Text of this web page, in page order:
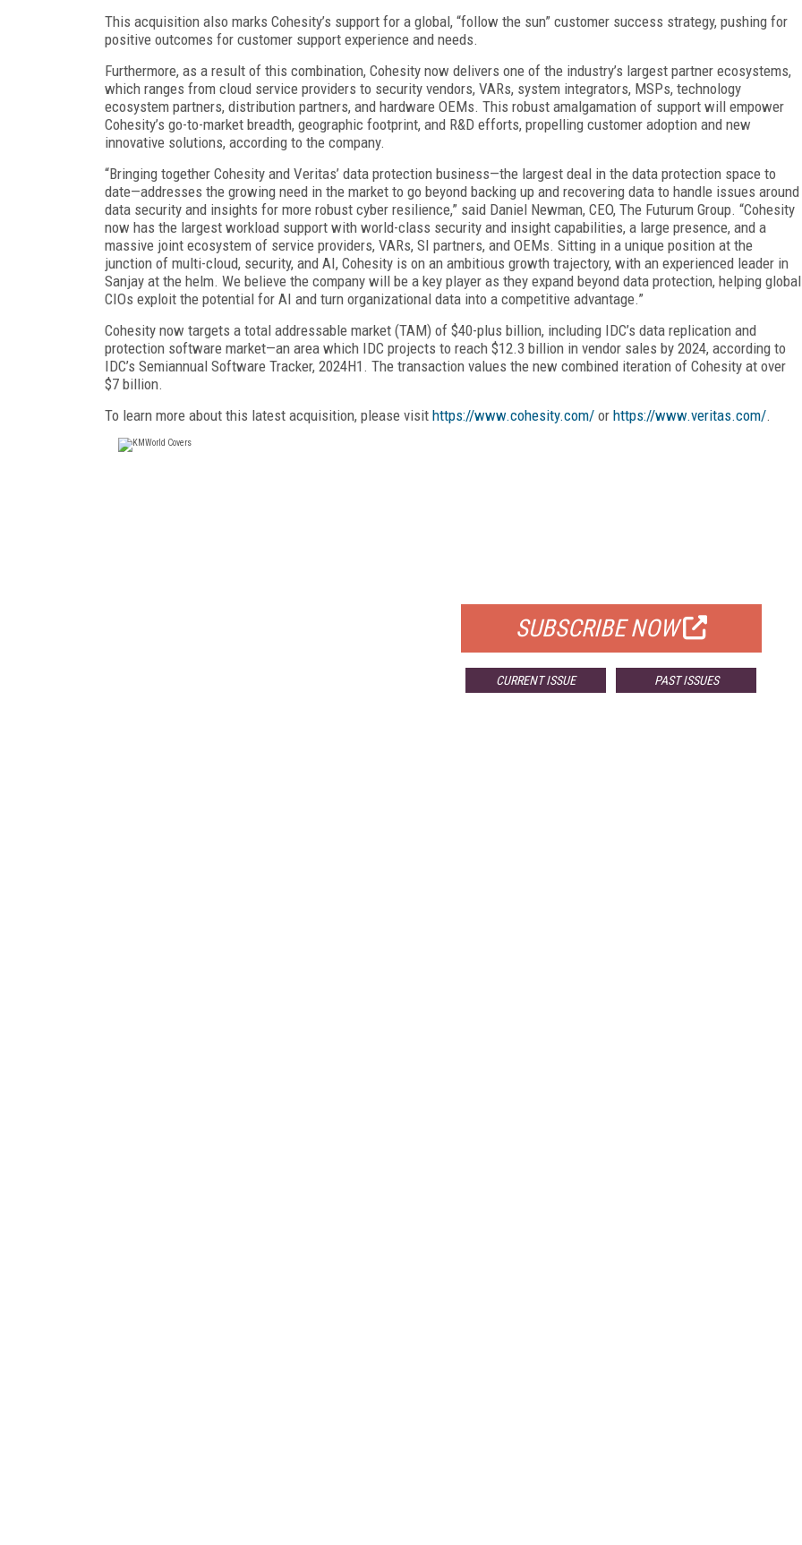
This acquisition also marks Cohesity’s support for a global, “follow the sun” customer success strategy, pushing for
positive outcomes for customer support experience and needs.
Furthermore, as a result of this combination, Cohesity now delivers one of the industry’s largest partner ecosystems,
which ranges from cloud service providers to security vendors, VARs, system integrators, MSPs, technology
ecosystem partners, distribution partners, and hardware OEMs. This robust amalgamation of support will empower
Cohesity’s go-to-market breadth, geographic footprint, and R&D efforts, propelling customer adoption and new
innovative solutions, according to the company.
“Bringing together Cohesity and Veritas’ data protection business—the largest deal in the data protection space to
date—addresses the growing need in the market to go beyond backing up and recovering data to handle issues around
data security and insights for more robust cyber resilience,” said Daniel Newman, CEO, The Futurum Group. “Cohesity
now has the largest workload support with world-class security and insight capabilities, a large presence, and a
massive joint ecosystem of service providers, VARs, SI partners, and OEMs. Sitting in a unique position at the
junction of multi-cloud, security, and AI, Cohesity is on an ambitious growth trajectory, with an experienced leader in
Sanjay at the helm. We believe the company will be a key player as they expand beyond data protection, helping global
CIOs exploit the potential for AI and turn organizational data into a competitive advantage.”
Cohesity now targets a total addressable market (TAM) of $40-plus billion, including IDC’s data replication and
protection software market—an area which IDC projects to reach $12.3 billion in vendor sales by 2024, according to
IDC’s Semiannual Software Tracker, 2024H1. The transaction values the new combined iteration of Cohesity at over
$7 billion.
To learn more about this latest acquisition, please visit https://www.cohesity.com/ or https://www.veritas.com/.
SUBSCRIBE NOW
CURRENT ISSUE PAST ISSUES